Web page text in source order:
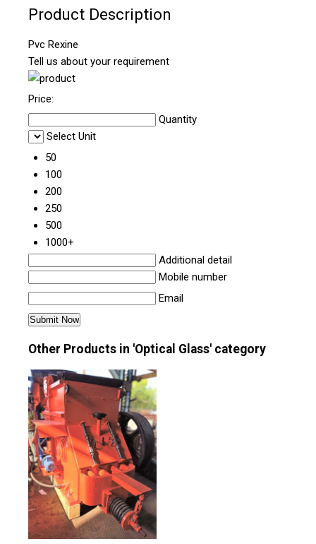
Product Description
Pvc Rexine
Tell us about your requirement
Price:
Quantity
Select Unit
50
100
200
250
500
1000+
Additional detail
Mobile number
Email
Other Products in 'Optical Glass' category